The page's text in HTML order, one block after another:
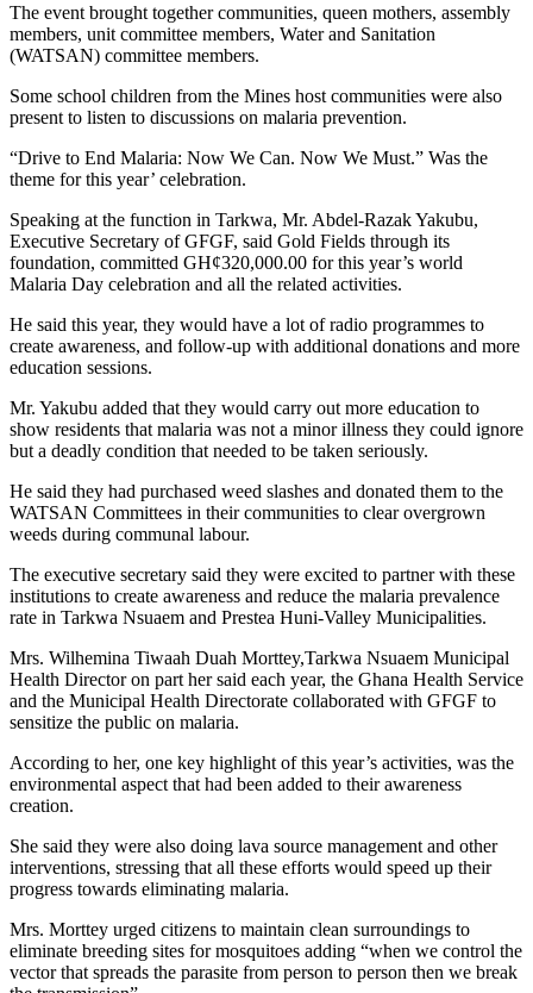
The event brought together communities, queen mothers, assembly
members, unit committee members, Water and Sanitation
(WATSAN) committee members.
Some school children from the Mines host communities were also
present to listen to discussions on malaria prevention.
“Drive to End Malaria: Now We Can. Now We Must.” Was the
theme for this year’ celebration.
Speaking at the function in Tarkwa, Mr. Abdel-Razak Yakubu,
Executive Secretary of GFGF, said Gold Fields through its
foundation, committed GH¢320,000.00 for this year’s world
Malaria Day celebration and all the related activities.
He said this year, they would have a lot of radio programmes to
create awareness, and follow-up with additional donations and more
education sessions.
Mr. Yakubu added that they would carry out more education to
show residents that malaria was not a minor illness they could ignore
but a deadly condition that needed to be taken seriously.
He said they had purchased weed slashes and donated them to the
WATSAN Committees in their communities to clear overgrown
weeds during communal labour.
The executive secretary said they were excited to partner with these
institutions to create awareness and reduce the malaria prevalence
rate in Tarkwa Nsuaem and Prestea Huni-Valley Municipalities.
Mrs. Wilhemina Tiwaah Duah Morttey,Tarkwa Nsuaem Municipal
Health Director on part her said each year, the Ghana Health Service
and the Municipal Health Directorate collaborated with GFGF to
sensitize the public on malaria.
According to her, one key highlight of this year’s activities, was the
environmental aspect that had been added to their awareness
creation.
She said they were also doing lava source management and other
interventions, stressing that all these efforts would speed up their
progress towards eliminating malaria.
Mrs. Morttey urged citizens to maintain clean surroundings to
eliminate breeding sites for mosquitoes adding “when we control the
vector that spreads the parasite from person to person then we break